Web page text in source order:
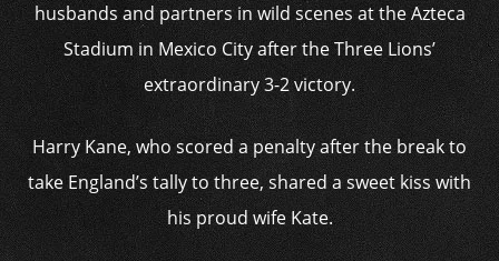
husbands and partners in wild scenes at the Azteca
Stadium in Mexico City after the Three Lions’
extraordinary 3-2 victory.
Harry Kane, who scored a penalty after the break to
take England’s tally to three, shared a sweet kiss with
his proud wife Kate.